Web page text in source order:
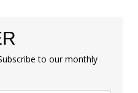
to our monthly